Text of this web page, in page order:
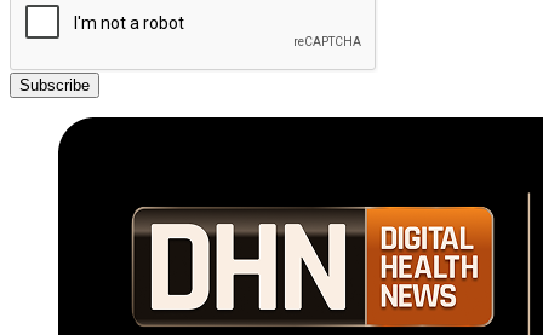
Subscribe